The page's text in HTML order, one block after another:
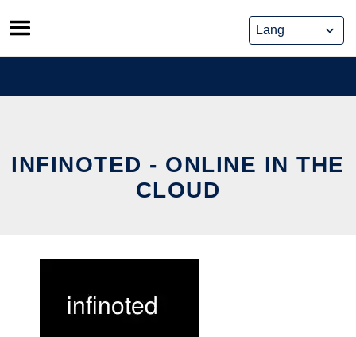
Skip
to
content
INFINOTED - ONLINE IN THE
CLOUD